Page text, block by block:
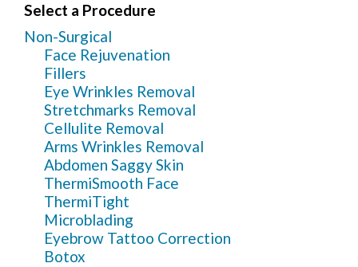
Select a Procedure
Non-Surgical
Face Rejuvenation
Fillers
Eye Wrinkles Removal
Stretchmarks Removal
Cellulite Removal
Arms Wrinkles Removal
Abdomen Saggy Skin
ThermiSmooth Face
ThermiTight
Microblading
Eyebrow Tattoo Correction
Botox